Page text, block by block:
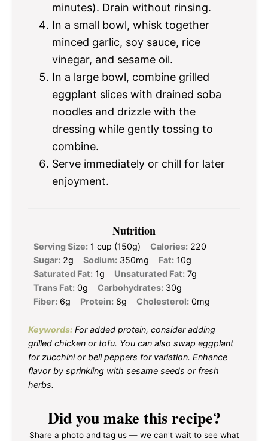
minutes). Drain without rinsing.
In a small bowl, whisk together
minced garlic, soy sauce, rice
vinegar, and sesame oil.
In a large bowl, combine grilled
eggplant slices with drained soba
noodles and drizzle with the
dressing while gently tossing to
combine.
Serve immediately or chill for later
enjoyment.
Nutrition
Serving Size: 1 cup (150g) Calories: 220
Sugar: 2g Sodium: 350mg Fat: 10g
Saturated Fat: 1g Unsaturated Fat: 7g
Trans Fat: 0g Carbohydrates: 30g
Fiber: 6g Protein: 8g Cholesterol: 0mg
Keywords: For added protein, consider adding
grilled chicken or tofu. You can also swap eggplant
for zucchini or bell peppers for variation. Enhance
flavor by sprinkling with sesame seeds or fresh
herbs.
Did you make this recipe?
Share a photo and tag us — we can't wait to see what